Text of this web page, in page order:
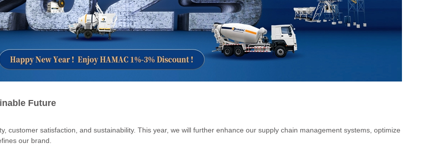
Future
customer satisfaction, and sustainability. This year, we will further enhance our supply chain management systems, optimize
our brand.